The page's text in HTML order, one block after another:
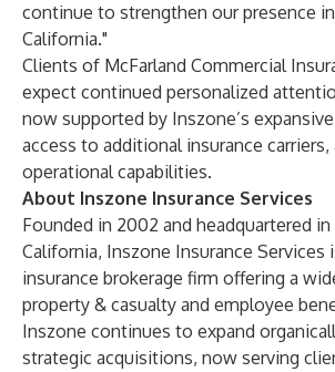
continue to strengthen our presence
California."
Clients of McFarland Commercial
expect continued personalized
now supported by Inszone’s
access to additional insurance carriers,
operational capabilities.
About Inszone Insurance Services
Founded in 2002 and headquartered in
California, Inszone Insurance Services
insurance brokerage firm offering a
property & casualty and employee
Inszone continues to expand
strategic acquisitions, now serving